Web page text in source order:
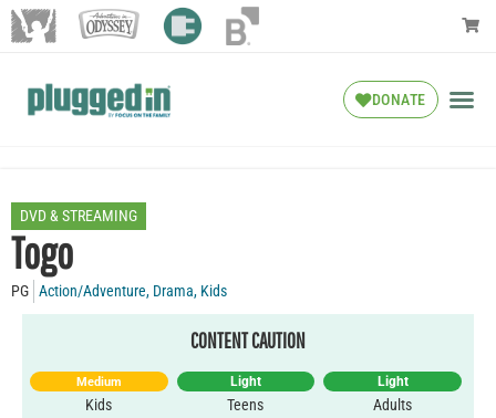
DONATE
DVD & STREAMING
Togo
PG Action/Adventure, Drama, Kids
CONTENT CAUTION
Medium
Kids
Light
Teens
Light
Adults